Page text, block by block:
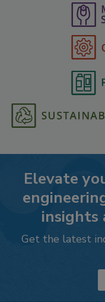
Elevate
insights
Get the latest